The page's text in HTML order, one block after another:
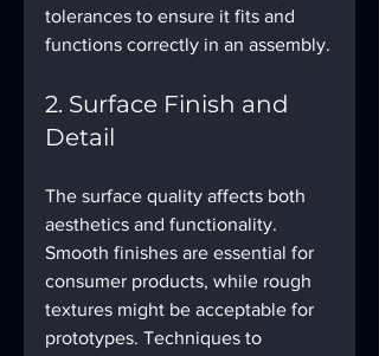
tolerances to ensure it fits and
functions correctly in an assembly.
2. Surface Finish and
Detail
The surface quality affects both
aesthetics and functionality.
Smooth finishes are essential for
consumer products, while rough
textures might be acceptable for
prototypes. Techniques to